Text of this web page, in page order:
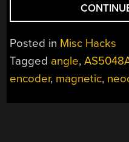
Posted in Misc Hacks
Tagged angle,
encoder, magnetic,